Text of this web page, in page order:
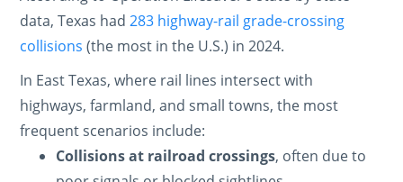
data, Texas had283 highway-rail grade-crossing
collisions (the most in the U.S.) in 2024.
In East Texas, where rail lines intersect with
highways, farmland, and small towns, the most
frequent scenarios include:
Collisions at railroad crossings, often due to